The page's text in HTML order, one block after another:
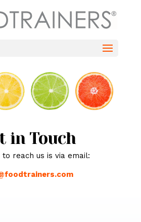
in Touch
to reach us is via email: